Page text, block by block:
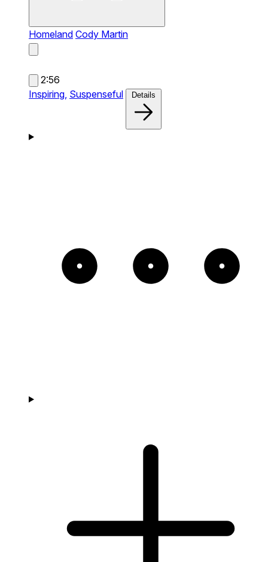
Homeland Cody Martin
2:56
Inspiring, Suspenseful Details